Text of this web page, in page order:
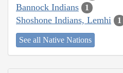
Bannock Indians 1
Shoshone Indians, Lemhi 1
See all Native Nations